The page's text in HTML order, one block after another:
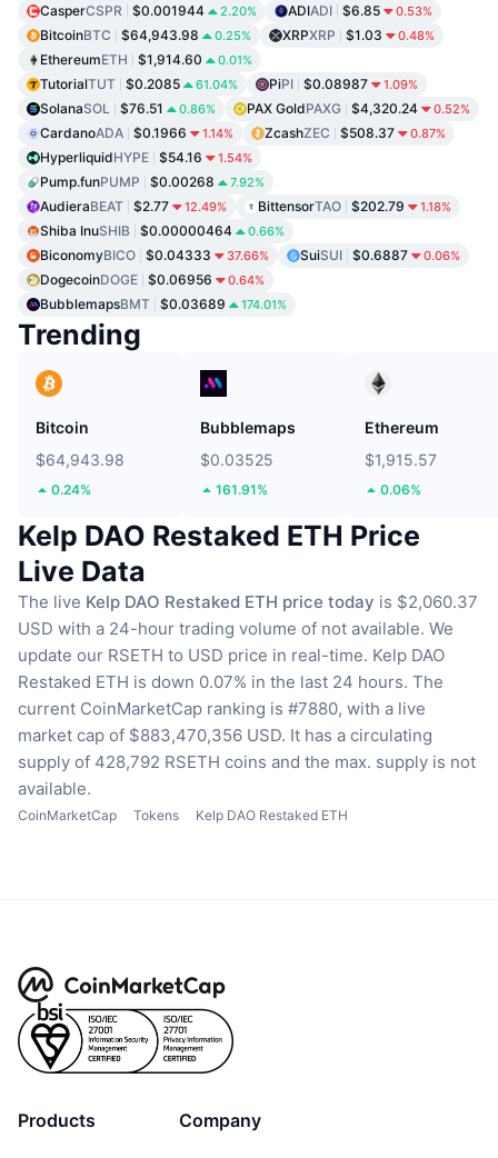
CasperCSPR $0.001944 2.20% ADIADI $6.85 0.53%
BitcoinBTC $64,943.98 0.25% XRPXRP $1.03 0.48%
EthereumETH $1,914.60 0.01%
TutorialTUT $0.2085 61.04% PiPI $0.08987 1.09%
SolanaSOL $76.51 0.86% PAX GoldPAXG $4,320.24 0.52%
CardanoADA $0.1966 1.14% ZcashZEC $508.37 0.87%
HyperliquidHYPE $54.16 1.54%
Pump.funPUMP $0.00268 7.92%
AudieraBEAT $2.77 12.49% BittensorTAO $202.79 1.18%
Shiba InuSHIB $0.00000464 0.66%
BiconomyBICO $0.04333 37.66% SuiSUI $0.6887 0.06%
DogecoinDOGE $0.06956 0.64%
BubblemapsBMT $0.03689 174.01%
Trending
Bitcoin
$64,943.98
0.24%
Bubblemaps
$0.03525
161.91%
Ethereum
$1,915.57
0.06%
Kelp DAO Restaked ETH Price
Live Data
The live Kelp DAO Restaked ETH price today is $2,060.37
USD with a 24-hour trading volume of not available. We
update our RSETH to USD price in real-time. Kelp DAO
Restaked ETH is down 0.07% in the last 24 hours. The
current CoinMarketCap ranking is #7880, with a live
market cap of $883,470,356 USD. It has a circulating
supply of 428,792 RSETH coins and the max. supply is not
available.
CoinMarketCap Tokens Kelp DAO Restaked ETH
Products Company